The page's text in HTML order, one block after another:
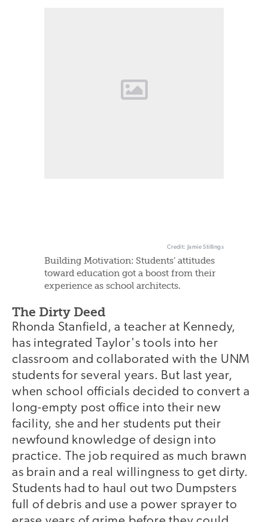
Credit: Jamie Stillings
Building Motivation: Students’ attitudes
toward education got a boost from their
experience as school architects.
The Dirty Deed
Rhonda Stanfield, a teacher at Kennedy,
has integrated Taylor's tools into her
classroom and collaborated with the UNM
students for several years. But last year,
when school officials decided to convert a
long-empty post office into their new
facility, she and her students put their
newfound knowledge of design into
practice. The job required as much brawn
as brain and a real willingness to get dirty.
Students had to haul out two Dumpsters
full of debris and use a power sprayer to